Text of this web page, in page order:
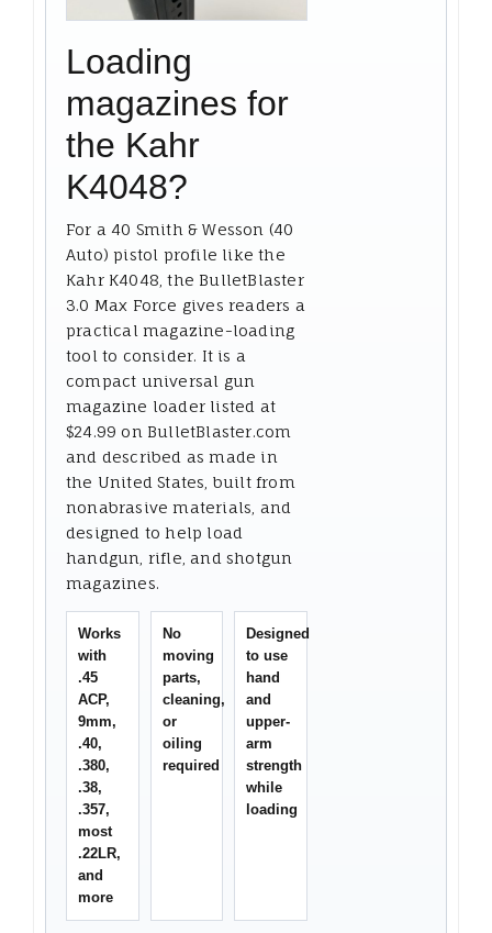
Loading
magazines for
the Kahr
K4048?
For a 40 Smith & Wesson (40
Auto) pistol profile like the
Kahr K4048, the BulletBlaster
3.0 Max Force gives readers a
practical magazine-loading
tool to consider. It is a
compact universal gun
magazine loader listed at
$24.99 on BulletBlaster.com
and described as made in
the United States, built from
nonabrasive materials, and
designed to help load
handgun, rifle, and shotgun
magazines.
Works
with
.45
ACP,
9mm,
.40,
.380,
.38,
.357,
most
.22LR,
and
more
No
moving
parts,
cleaning,
or
oiling
required
Designed
to use
hand
and
upper-
arm
strength
while
loading